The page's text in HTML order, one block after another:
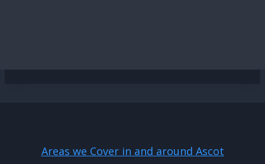
Areas we Cover in and around Ascot